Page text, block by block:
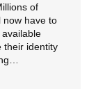
of
now have to
their identity